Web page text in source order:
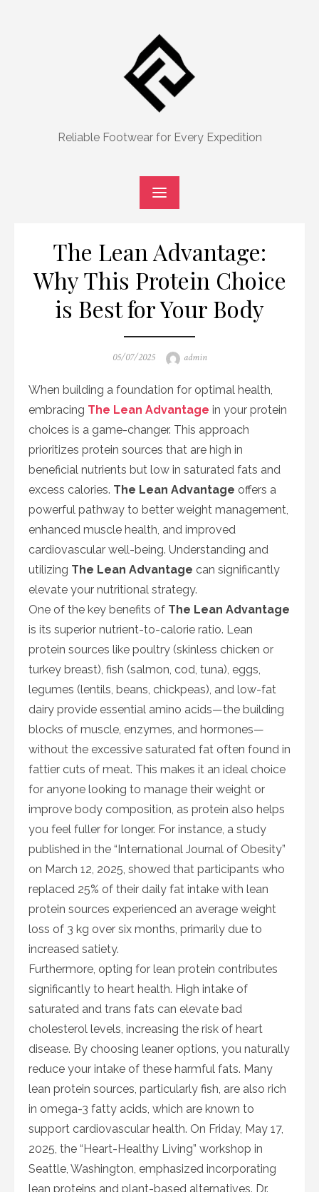
Reliable Footwear for Every Expedition
The Lean Advantage:
Why This Protein Choice
is Best for Your Body
Posted
05/07/2025 Author
admin
When building a foundation for optimal health,
embracing The Lean Advantage in your protein
choices is a game-changer. This approach
prioritizes protein sources that are high in
beneficial nutrients but low in saturated fats and
excess calories. The Lean Advantage offers a
powerful pathway to better weight management,
enhanced muscle health, and improved
cardiovascular well-being. Understanding and
utilizing The Lean Advantage can significantly
elevate your nutritional strategy.
One of the key benefits of The Lean Advantage
is its superior nutrient-to-calorie ratio. Lean
protein sources like poultry (skinless chicken or
turkey breast), fish (salmon, cod, tuna), eggs,
legumes (lentils, beans, chickpeas), and low-fat
dairy provide essential amino acids—the building
blocks of muscle, enzymes, and hormones—
without the excessive saturated fat often found in
fattier cuts of meat. This makes it an ideal choice
for anyone looking to manage their weight or
improve body composition, as protein also helps
you feel fuller for longer. For instance, a study
published in the “International Journal of Obesity”
on March 12, 2025, showed that participants who
replaced 25% of their daily fat intake with lean
protein sources experienced an average weight
loss of 3 kg over six months, primarily due to
increased satiety.
Furthermore, opting for lean protein contributes
significantly to heart health. High intake of
saturated and trans fats can elevate bad
cholesterol levels, increasing the risk of heart
disease. By choosing leaner options, you naturally
reduce your intake of these harmful fats. Many
lean protein sources, particularly fish, are also rich
in omega-3 fatty acids, which are known to
support cardiovascular health. On Friday, May 17,
2025, the “Heart-Healthy Living” workshop in
Seattle, Washington, emphasized incorporating
lean proteins and plant-based alternatives. Dr.